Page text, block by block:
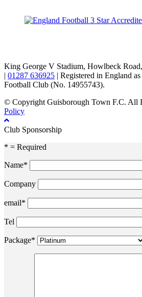
King George V Stadium, Howlbeck
| 01287 636925 | Registered in England
Football Club (No. 14955743).
© Copyright Guisborough Town F.C. All
Policy
Club Sponsorship
* = Required
Name*
Company
email*
Tel
Package*